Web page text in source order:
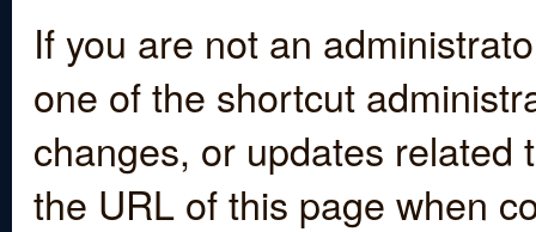
If you are not an
one of the shortcut
changes, or updates
the URL of this page when